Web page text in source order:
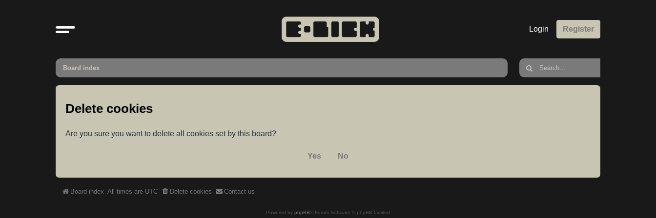
Login Register
Board index
Delete cookies
Are you sure you want to delete all cookies set by this board?
Board index All times are UTC Delete cookies Contact us
Powered by phpBB® Forum Software © phpBB Limited